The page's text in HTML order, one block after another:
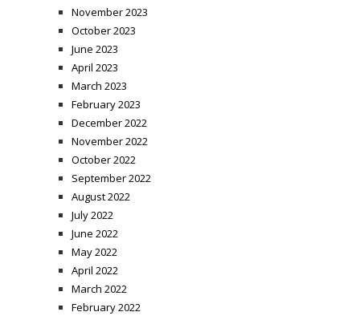
November 2023
October 2023
June 2023
April 2023
March 2023
February 2023
December 2022
November 2022
October 2022
September 2022
August 2022
July 2022
June 2022
May 2022
April 2022
March 2022
February 2022